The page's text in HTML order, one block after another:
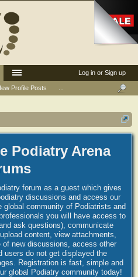
Podiatry Arena
forum as a guest which gives
discussions and access our
global community of Podiatrists and
you will have access to
ask questions), communicate
content, view attachments,
new discussions, access other
users do not get displayed the
Registration is fast, simple and
global Podiatry community today!
Log in or Sign up
Profile Posts